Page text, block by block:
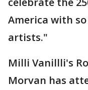
America with
artists."
Milli Vanillli's
Morvan has